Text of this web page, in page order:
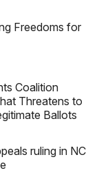
Freedoms for
Coalition
Threatens to
Ballots
ruling in NC